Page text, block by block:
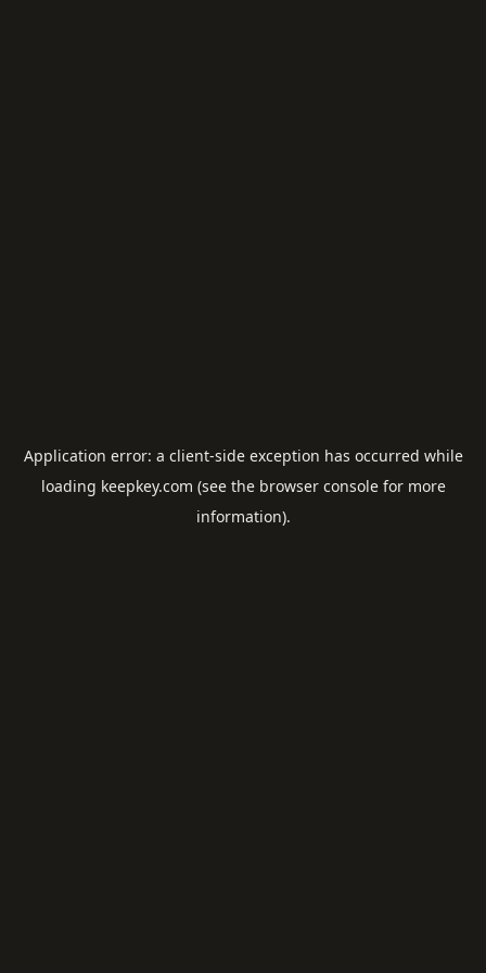
Application error: a client-side exception has occurred while
loading keepkey.com (see the browser consolefor more
information).